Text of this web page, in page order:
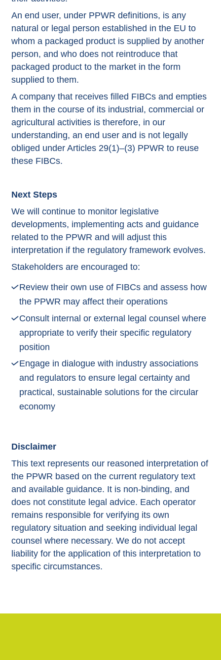
An end user, under PPWR definitions, is any
natural or legal person established in the EU to
whom a packaged product is supplied by another
person, and who does not reintroduce that
packaged product to the market in the form
supplied to them.
A company that receives filled FIBCs and empties
them in the course of its industrial, commercial or
agricultural activities is therefore, in our
understanding, an end user and is not legally
obliged under Articles 29(1)–(3) PPWR to reuse
these FIBCs.
Next Steps
We will continue to monitor legislative
developments, implementing acts and guidance
related to the PPWR and will adjust this
interpretation if the regulatory framework evolves.
Stakeholders are encouraged to:
Review their own use of FIBCs and assess how
the PPWR may affect their operations
Consult internal or external legal counsel where
appropriate to verify their specific regulatory
position
Engage in dialogue with industry associations
and regulators to ensure legal certainty and
practical, sustainable solutions for the circular
economy
Disclaimer
This text represents our reasoned interpretation of
the PPWR based on the current regulatory text
and available guidance. It is non-binding, and
does not constitute legal advice. Each operator
remains responsible for verifying its own
regulatory situation and seeking individual legal
counsel where necessary. We do not accept
liability for the application of this interpretation to
specific circumstances.